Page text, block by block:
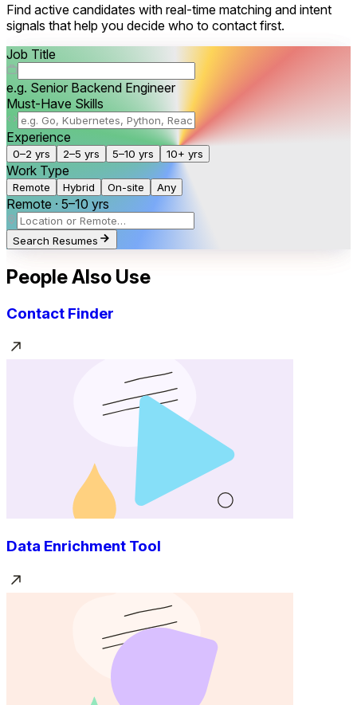
Find active candidates with real-time matching and intent
signals that help you decide who to contact first.
Job Title
e.g. Senior Backend Engineer
Must-Have Skills
Experience
0–2 yrs 2–5 yrs 5–10 yrs 10+ yrs
Work Type
Remote Hybrid On-site Any
Remote · 5–10 yrs
Search Resumes
People Also Use
Contact Finder
Data Enrichment Tool